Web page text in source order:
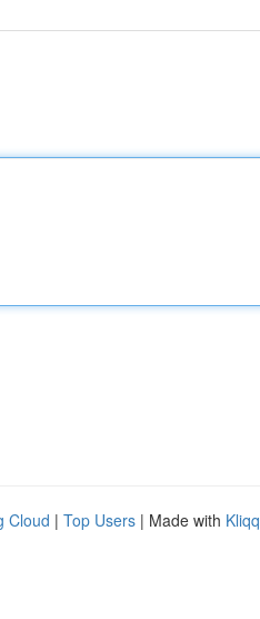
Cloud | Top Users | Made with